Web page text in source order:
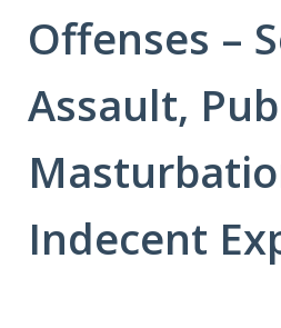
Offenses –
Assault,
Indecent